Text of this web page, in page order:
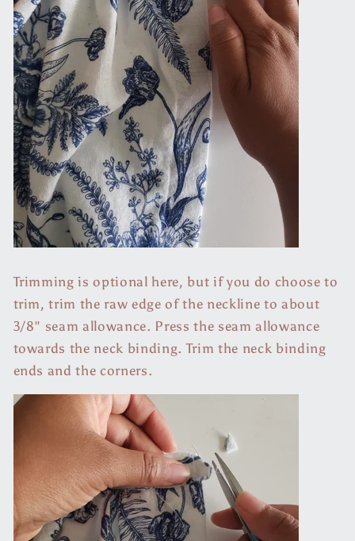
Trimming is optional here, but if you do choose to
trim, trim the raw edge of the neckline to about
3/8" seam allowance. Press the seam allowance
towards the neck binding. Trim the neck binding
ends and the corners.